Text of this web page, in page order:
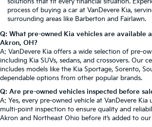
process of buying a car at VanDevere Kia,
surrounding areas like Barberton and Fairlawn.
Q: What pre-owned Kia vehicles are available
Akron, OH?
A: VanDevere Kia offers a wide selection of pre-
including Kia SUVs, sedans, and crossovers. Our
includes models like the Kia Sportage, Sorento,
dependable options from other popular brands.
Q: Are pre-owned vehicles inspected before
A: Yes, every pre-owned vehicle at VanDevere
multi-point inspection to ensure quality and
Akron and Northeast Ohio before it’s added to